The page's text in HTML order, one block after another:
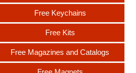
Free Keychains
Free Kits
Free Magazines and Catalogs